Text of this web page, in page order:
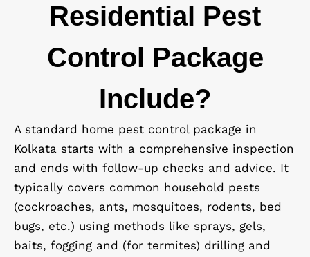
Residential Pest
Control Package
Include?
A standard home pest control package in
Kolkata starts with a comprehensive inspection
and ends with follow-up checks and advice. It
typically covers common household pests
(cockroaches, ants, mosquitoes, rodents, bed
bugs, etc.) using methods like sprays, gels,
baits, fogging and (for termites) drilling and